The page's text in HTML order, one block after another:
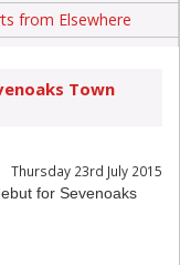
from Elsewhere
Town
Thursday 23rd July 2015
for Sevenoaks